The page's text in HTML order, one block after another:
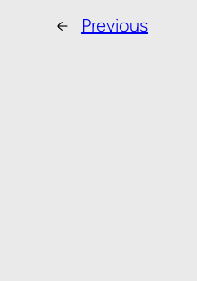
← Previous